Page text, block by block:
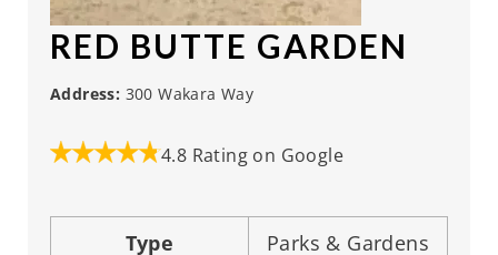
RED BUTTE GARDEN
Address: 300 Wakara Way
4.8 Rating on Google
Type Parks & Gardens